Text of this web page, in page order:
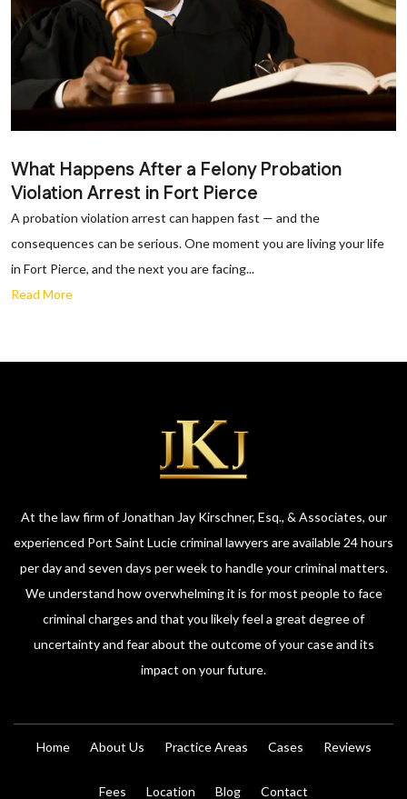
What Happens After a Felony Probation
Violation Arrest in Fort Pierce
A probation violation arrest can happen fast — and the
consequences can be serious. One moment you are living your life
in Fort Pierce, and the next you are facing...
Read More
At the law firm of Jonathan Jay Kirschner, Esq., & Associates, our
experienced Port Saint Lucie criminal lawyers are available 24 hours
per day and seven days per week to handle your criminal matters.
We understand how overwhelming it is for most people to face
criminal charges and that you likely feel a great degree of
uncertainty and fear about the outcome of your case and its
impact on your future.
Home About Us Practice Areas Cases Reviews
Fees Location Blog Contact